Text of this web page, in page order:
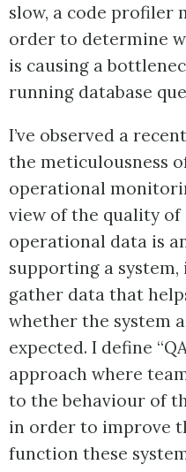
slow, a code profiler
order to determine
is causing a
running database
I’ve observed a
the meticulousness
operational
view of the quality of
operational data is
supporting a
gather data that
whether the system
expected. I define
approach where
to the behaviour of
in order to improve
function these